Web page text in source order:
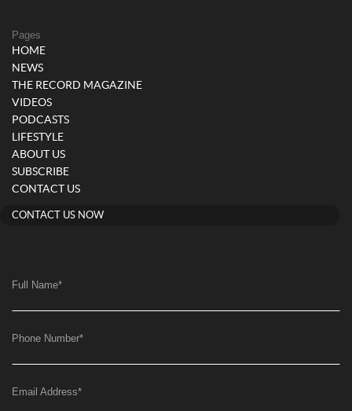
Pages
HOME
NEWS
THE RECORD MAGAZINE
VIDEOS
PODCASTS
LIFESTYLE
ABOUT US
SUBSCRIBE
CONTACT US
CONTACT US NOW
Full Name*
Phone Number*
Email Address*